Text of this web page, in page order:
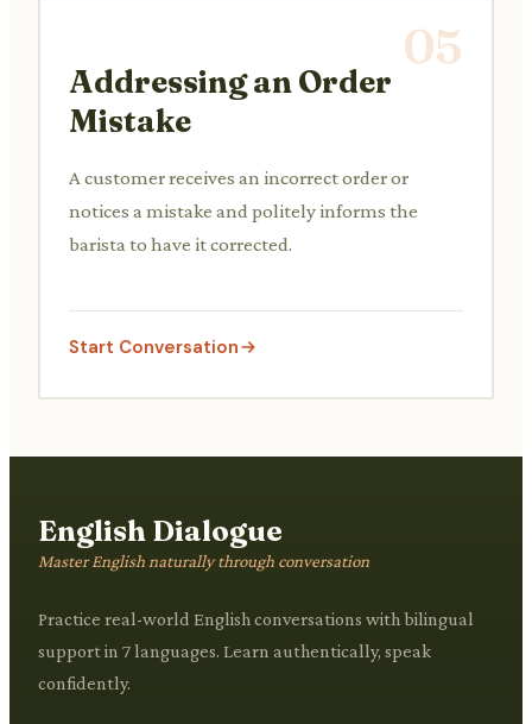
05
Addressing an Order
Mistake
A customer receives an incorrect order or
notices a mistake and politely informs the
barista to have it corrected.
Start Conversation
English Dialogue
Master English naturally through conversation
Practice real-world English conversations with bilingual
support in 7 languages. Learn authentically, speak
confidently.